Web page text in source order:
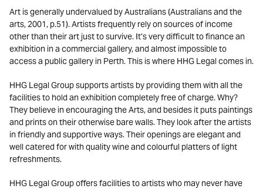
Art is generally undervalued by Australians (Australians and the
arts, 2001, p.51). Artists frequently rely on sources of income
other than their art just to survive. It’s very difficult to finance an
exhibition in a commercial gallery, and almost impossible to
access a public gallery in Perth. This is where HHG Legal comes in.
HHG Legal Group supports artists by providing them with all the
facilities to hold an exhibition completely free of charge. Why?
They believe in encouraging the Arts, and besides it puts paintings
and prints on their otherwise bare walls. They look after the artists
in friendly and supportive ways. Their openings are elegant and
well catered for with quality wine and colourful platters of light
refreshments.
HHG Legal Group offers facilities to artists who may never have